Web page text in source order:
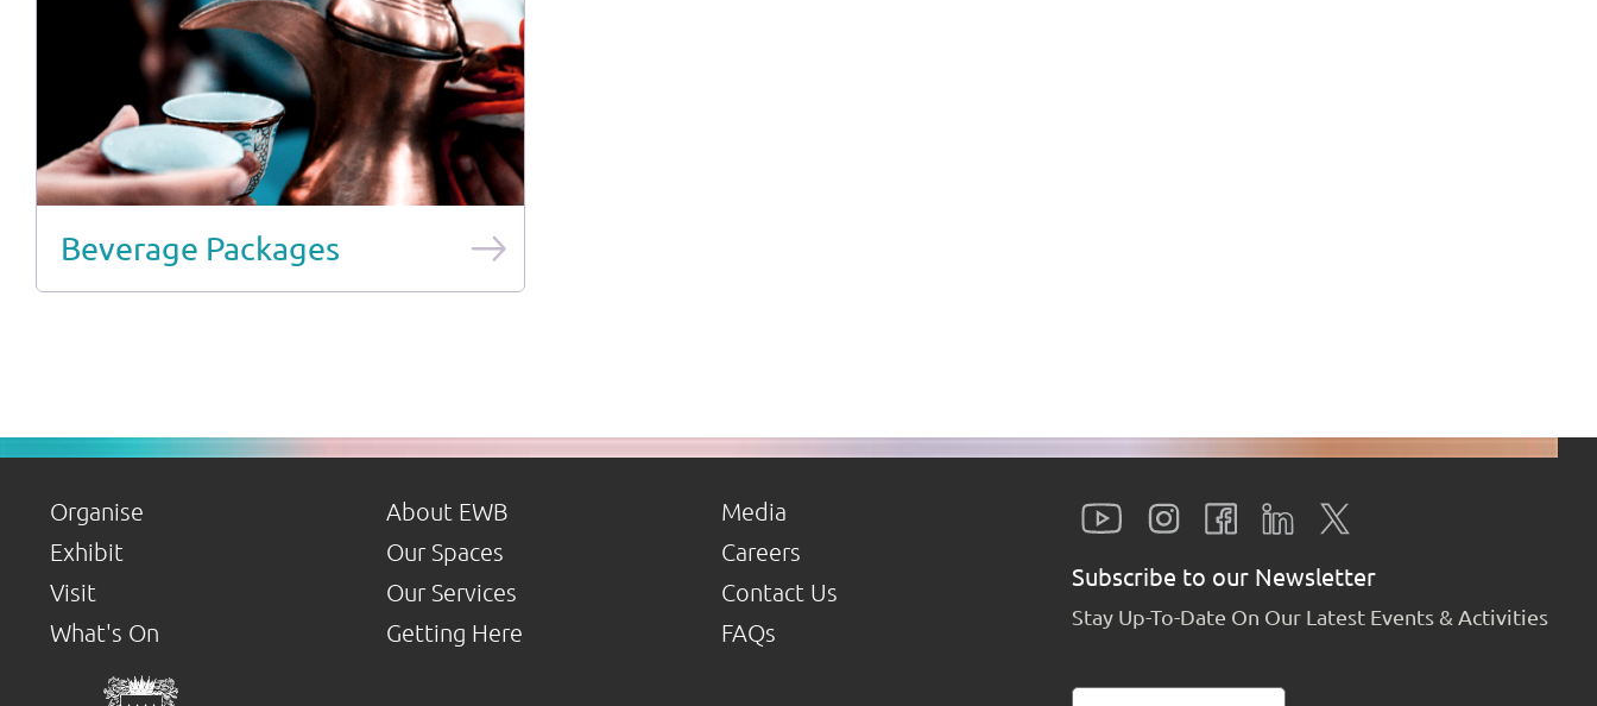
Beverage Packages
Organise
Exhibit
Visit
What's On
About EWB
Our Spaces
Our Services
Getting Here
Media
Careers
Contact Us
FAQs
Subscribe to our Newsletter
Stay Up-To-Date On Our Latest Events & Activities